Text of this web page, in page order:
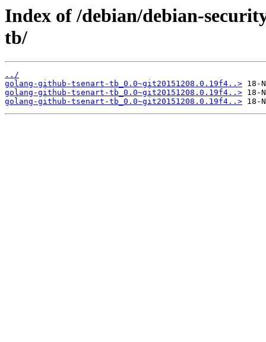
Index of /debian/debian-
tb/
../
golang-github-tsenart-tb_0.0~git20151208.0.19f4..>
golang-github-tsenart-tb_0.0~git20151208.0.19f4..>
golang-github-tsenart-tb_0.0~git20151208.0.19f4..>